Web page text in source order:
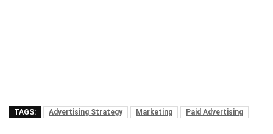
TAGS: Advertising Strategy Marketing Paid Advertising